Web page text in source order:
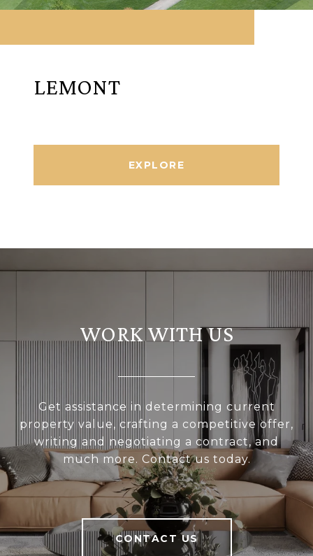
LEMONT
EXPLORE
WORK WITH US
Get assistance in determining current
property value, crafting a competitive offer,
writing and negotiating a contract, and
much more. Contact us today.
CONTACT US